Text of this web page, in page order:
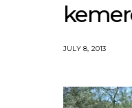
JULY 8, 2013